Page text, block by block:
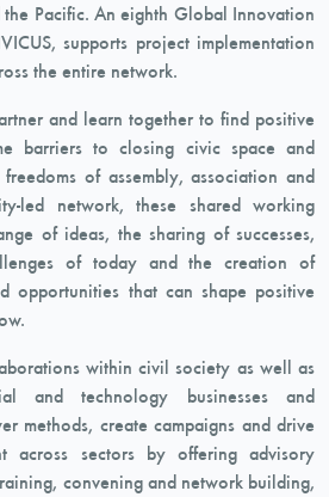
Pacific. An eighth Global Innovation
supports project implementation
the entire network.
and learn together to find positive
barriers to closing civic space and
of assembly, association and
led network, these shared working
of ideas, the sharing of successes,
of today and the creation of
opportunities that can shape positive
within civil society as well as
and technology businesses and
methods, create campaigns and drive
across sectors by offering advisory
convening and network building,